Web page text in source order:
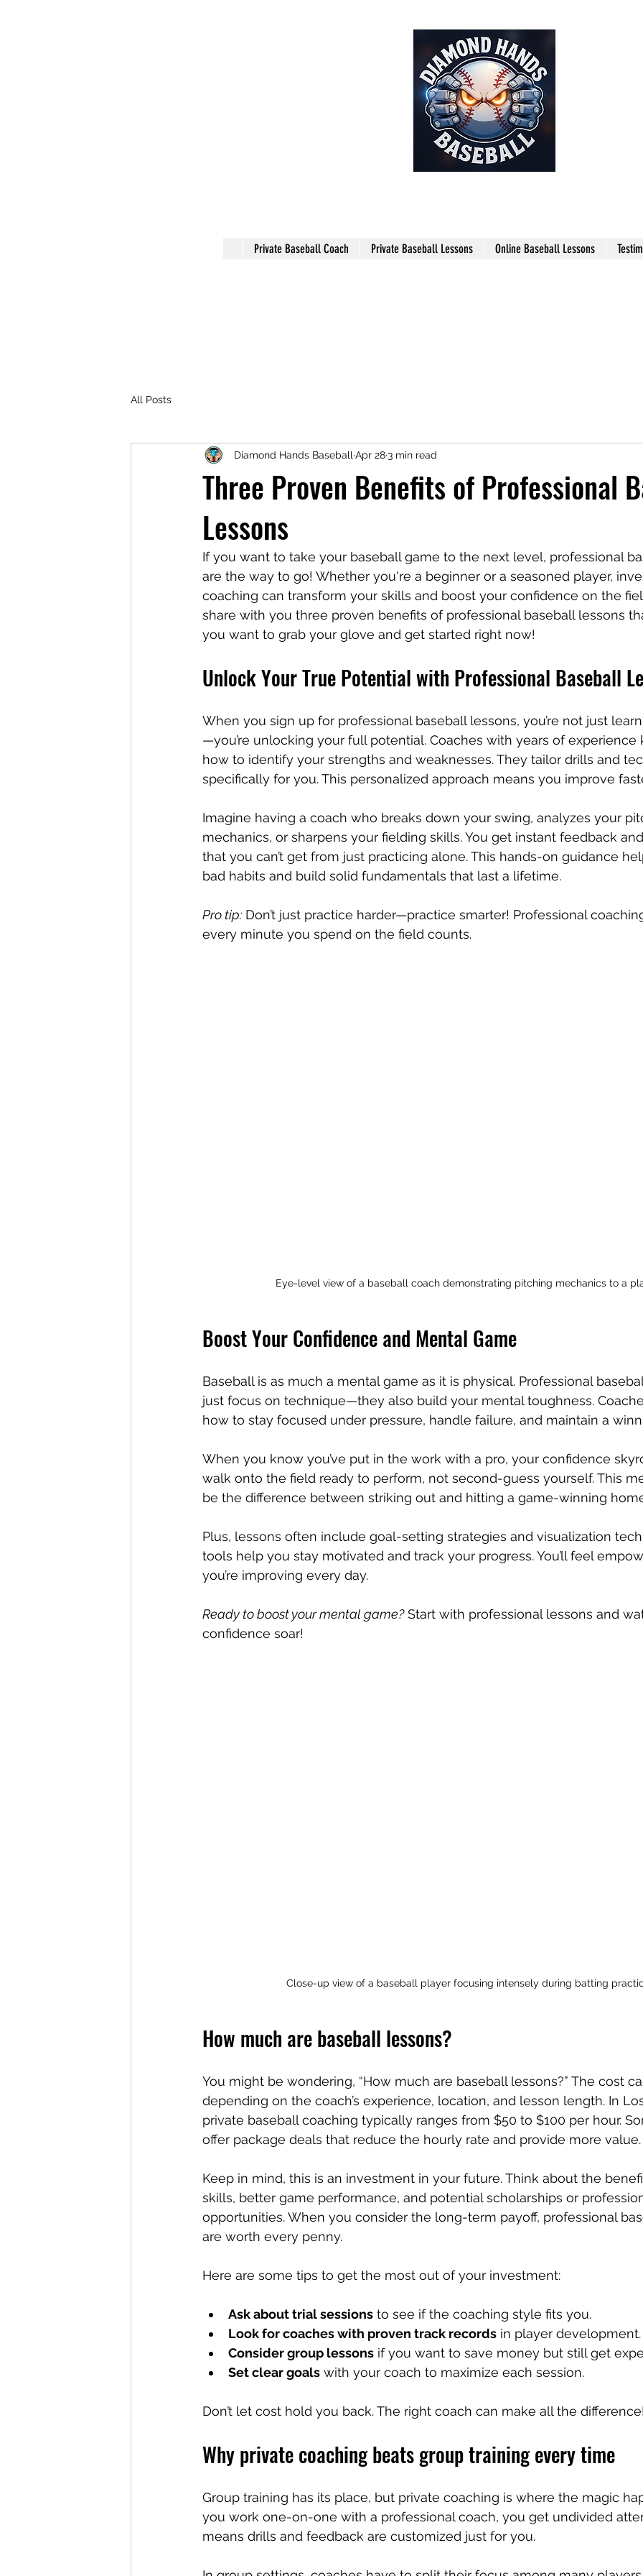
Private Baseball Coach Private Baseball Lessons Online Baseball Lessons
All Posts
Three Proven Benefits of Professional
Lessons
Diamond Hands Baseball Apr 283 min read
If you want to take your baseball game to the next level, professional
are the way to go! Whether you're a beginner or a seasoned player,
coaching can transform your skills and boost your confidence on the
share with you three proven benefits of professional baseball lessons
you want to grab your glove and get started right now!
Unlock Your True Potential with Professional Baseball
When you sign up for professional baseball lessons, you’re not just
—you’re unlocking your full potential. Coaches with years of
how to identify your strengths and weaknesses. They tailor drills and
specifically for you. This personalized approach means you improve
Imagine having a coach who breaks down your swing, analyzes your
mechanics, or sharpens your fielding skills. You get instant feedback
that you can’t get from just practicing alone. This hands-on guidance
bad habits and build solid fundamentals that last a lifetime.
Pro tip: Don’t just practice harder—practice smarter! Professional
every minute you spend on the field counts.
Eye-level view of a baseball coach demonstrating pitching mechanics to a
Boost Your Confidence and Mental Game
Baseball is as much a mental game as it is physical. Professional
just focus on technique—they also build your mental toughness.
how to stay focused under pressure, handle failure, and maintain a
When you know you’ve put in the work with a pro, your confidence
walk onto the field ready to perform, not second-guess yourself. This
be the difference between striking out and hitting a game-winning
Plus, lessons often include goal-setting strategies and visualization
tools help you stay motivated and track your progress. You’ll feel
you’re improving every day.
Ready to boost your mental game? Start with professional lessons and
confidence soar!
Close-up view of a baseball player focusing intensely during batting
How much are baseball lessons?
You might be wondering, “How much are baseball lessons?” The cost
depending on the coach’s experience, location, and lesson length. In
private baseball coaching typically ranges from $50 to $100 per hour.
offer package deals that reduce the hourly rate and provide more value.
Keep in mind, this is an investment in your future. Think about the
skills, better game performance, and potential scholarships or
opportunities. When you consider the long-term payoff, professional
are worth every penny.
Here are some tips to get the most out of your investment:
Ask about trial sessions to see if the coaching style fits you.
Look for coaches with proven track records in player development.
Consider group lessons if you want to save money but still get
Set clear goals with your coach to maximize each session.
Don’t let cost hold you back. The right coach can make all the
Why private coaching beats group training every time
Group training has its place, but private coaching is where the magic
you work one-on-one with a professional coach, you get undivided
means drills and feedback are customized just for you.